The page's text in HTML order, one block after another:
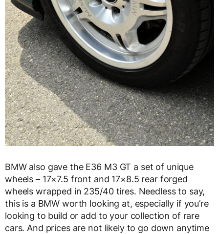
BMW also gave the E36 M3 GT a set of unique
wheels – 17×7.5 front and 17×8.5 rear forged
wheels wrapped in 235/40 tires. Needless to say,
this is a BMW worth looking at, especially if you’re
looking to build or add to your collection of rare
cars. And prices are not likely to go down anytime